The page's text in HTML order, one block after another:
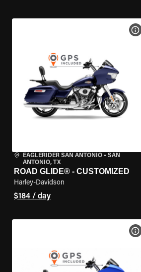
EAGLERIDER SAN ANTONIO • SAN
ANTONIO, TX
ROAD GLIDE® - CUSTOMIZED
Harley-Davidson
$184 / day